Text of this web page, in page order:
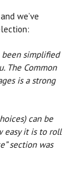
we’ve
been simplified
The Common
is a strong
can be
easy it is to roll
section was